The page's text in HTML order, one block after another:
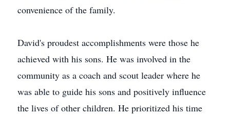
convenience of the family.
David's proudest accomplishments were those he
achieved with his sons. He was involved in the
community as a coach and scout leader where he
was able to guide his sons and positively influence
the lives of other children. He prioritized his time